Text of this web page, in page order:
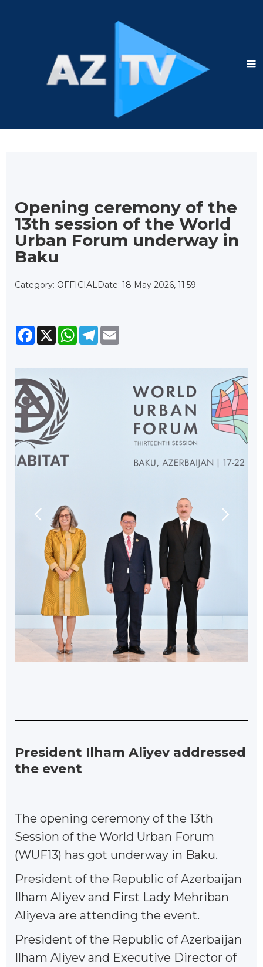
Opening ceremony of the
13th session of the World
Urban Forum underway in
Baku
Category: OFFICIALDate: 18 May 2026, 11:59
Facebook
X WhatsApp
Telegram
President Ilham Aliyev addressed
the event
The opening ceremony of the 13th
Session of the World Urban Forum
(WUF13) has got underway in Baku.
President of the Republic of Azerbaijan
Ilham Aliyev and First Lady Mehriban
Aliyeva are attending the event.
President of the Republic of Azerbaijan
Ilham Aliyev and Executive Director of